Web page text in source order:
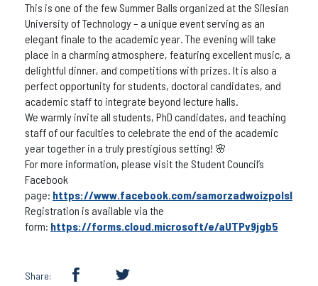
This is one of the few Summer Balls organized at the Silesian
University of Technology – a unique event serving as an
elegant finale to the academic year. The evening will take
place in a charming atmosphere, featuring excellent music, a
delightful dinner, and competitions with prizes. It is also a
perfect opportunity for students, doctoral candidates, and
academic staff to integrate beyond lecture halls.
We warmly invite all students, PhD candidates, and teaching
staff of our faculties to celebrate the end of the academic
year together in a truly prestigious setting! 🌸
For more information, please visit the Student Council’s
Facebook
page: https://www.facebook.com/samorzadwoizpolsl
Registration is available via the
form: https://forms.cloud.microsoft/e/aUTPv9jgb5
Share: